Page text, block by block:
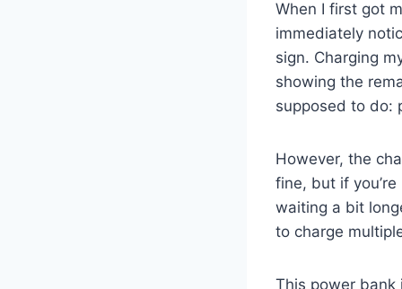
When I first got
immediately
sign. Charging
showing the
supposed to do:
However, the
fine, but if
waiting a bit
to charge
This power bank